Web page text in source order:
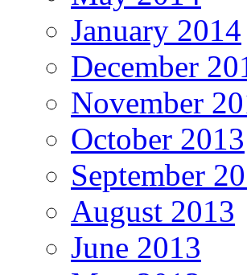
January 2014
December
November
October 2013
September
August 2013
June 2013